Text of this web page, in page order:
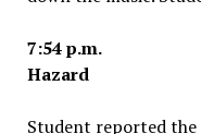
7:54 p.m.
Hazard 22
Student reported